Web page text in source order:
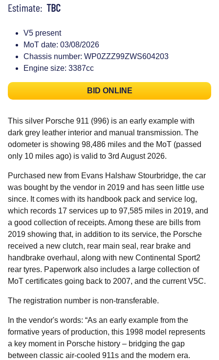
Estimate: TBC
V5 present
MoT date: 03/08/2026
Chassis number: WP0ZZZ99ZWS604203
Engine size: 3387cc
BID ONLINE
This silver Porsche 911 (996) is an early example with
dark grey leather interior and manual transmission. The
odometer is showing 98,486 miles and the MoT (passed
only 10 miles ago) is valid to 3rd August 2026.
Purchased new from Evans Halshaw Stourbridge, the car
was bought by the vendor in 2019 and has seen little use
since. It comes with its handbook pack and service log,
which records 17 services up to 97,585 miles in 2019, and
a good collection of receipts. Among these are bills from
2019 showing that, in addition to its service, the Porsche
received a new clutch, rear main seal, rear brake and
handbrake overhaul, along with new Continental Sport2
rear tyres. Paperwork also includes a large collection of
MoT certificates going back to 2007, and the current V5C.
The registration number is non-transferable.
In the vendor's words: “As an early example from the
formative years of production, this 1998 model represents
a key moment in Porsche history – bridging the gap
between classic air-cooled 911s and the modern era.